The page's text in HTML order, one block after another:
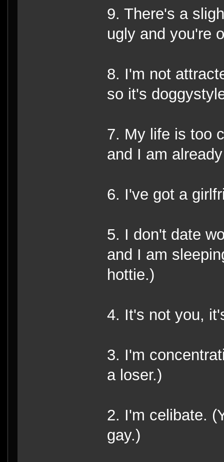
9. There's a
ugly and you're
8. I'm not
so it's
7. My life is too
and I am
6. I've got a
5. I don't date
and I am
hottie.)
4. It's not you,
3. I'm
a loser.)
2. I'm celibate.
gay.)